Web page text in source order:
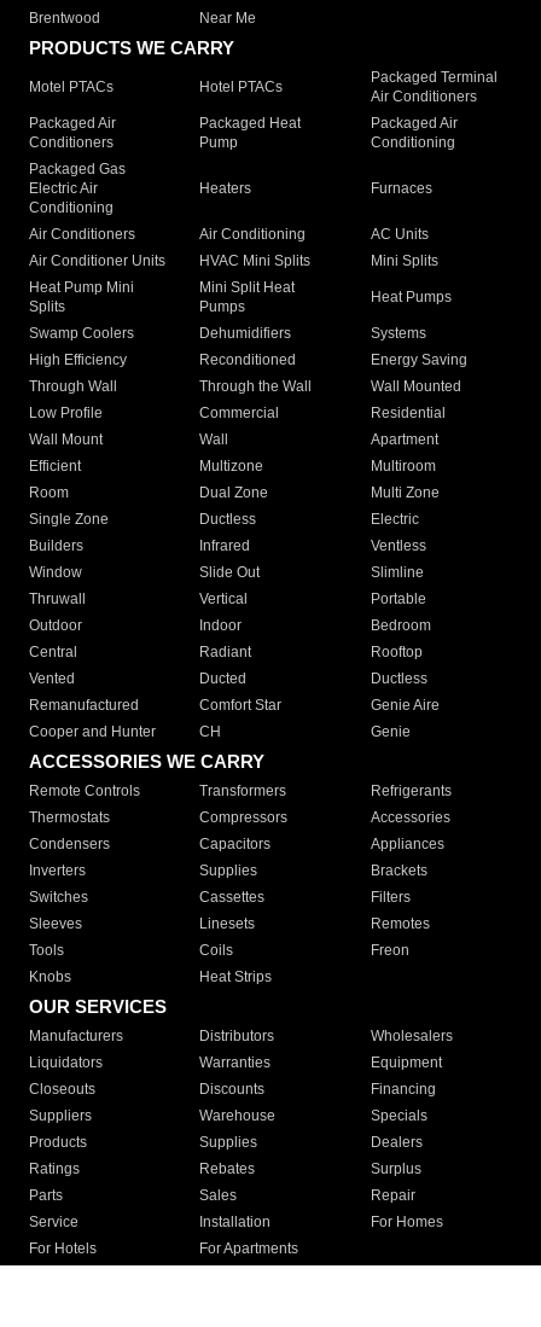
Brentwood
Near Me
PRODUCTS WE CARRY
Motel PTACs Hotel PTACs
Packaged Terminal
Air Conditioners
Packaged Air
Conditioners
Packaged Heat
Pump
Packaged Air
Conditioning
Packaged Gas
Electric Air
Conditioning
Heaters Furnaces
Air Conditioners Air Conditioning
AC Units
Air Conditioner Units
HVAC Mini Splits
Mini Splits
Heat Pump Mini
Splits
Mini Split Heat
Pumps
Heat Pumps
Swamp Coolers Dehumidifiers
Systems
High Efficiency
Reconditioned
Energy Saving
Through Wall
Through the Wall
Wall Mounted
Low Profile
Commercial
Residential
Wall Mount
Wall
Apartment
Efficient
Multizone
Multiroom
Room
Dual Zone
Multi Zone
Single Zone
Ductless
Electric
Builders
Infrared
Ventless
Window
Slide Out
Slimline
Thruwall
Vertical
Portable
Outdoor
Indoor
Bedroom
Central
Radiant
Rooftop
Vented
Ducted
Ductless
Remanufactured
Comfort Star
Genie Aire
Cooper and Hunter
CH Genie
ACCESSORIES WE CARRY
Remote Controls Transformers
Refrigerants
Thermostats
Compressors
Accessories
Condensers
Capacitors
Appliances
Inverters
Supplies
Brackets
Switches
Cassettes
Filters
Sleeves
Linesets
Remotes
Tools
Coils
Freon
Knobs
Heat Strips
OUR SERVICES
Manufacturers Distributors
Wholesalers
Liquidators
Warranties
Equipment
Closeouts
Discounts
Financing
Suppliers
Warehouse
Specials
Products
Supplies
Dealers
Ratings
Rebates
Surplus
Parts
Sales
Repair
Service
Installation
For Homes
For Hotels
For Apartments